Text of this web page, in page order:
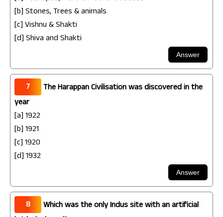
[b] Stones, Trees & animals
[c] Vishnu & Shakti
[d] Shiva and Shakti
7
The Harappan Civilisation was discovered in the
year
[a] 1922
[b] 1921
[c] 1920
[d] 1932
8
Which was the only Indus site with an artificial